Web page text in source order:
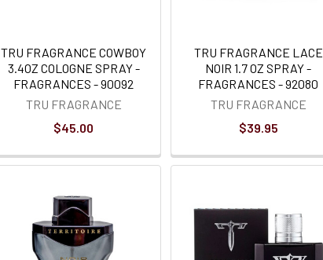
TRU FRAGRANCE COWBOY
3.4OZ COLOGNE SPRAY -
FRAGRANCES - 90092
TRU FRAGRANCE
$45.00
TRU FRAGRANCE LACE
NOIR 1.7 OZ SPRAY -
FRAGRANCES - 92080
TRU FRAGRANCE
$39.95